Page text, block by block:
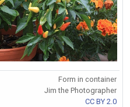
Form in container
Jim the Photographer
CC BY 2.0